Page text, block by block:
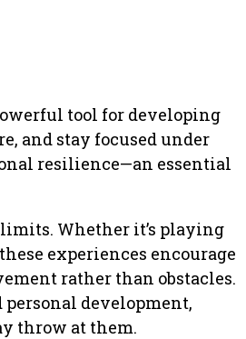
tool for developing
and stay focused under
resilience—an essential
Whether it’s playing
experiences encourage
rather than obstacles.
development,
throw at them.